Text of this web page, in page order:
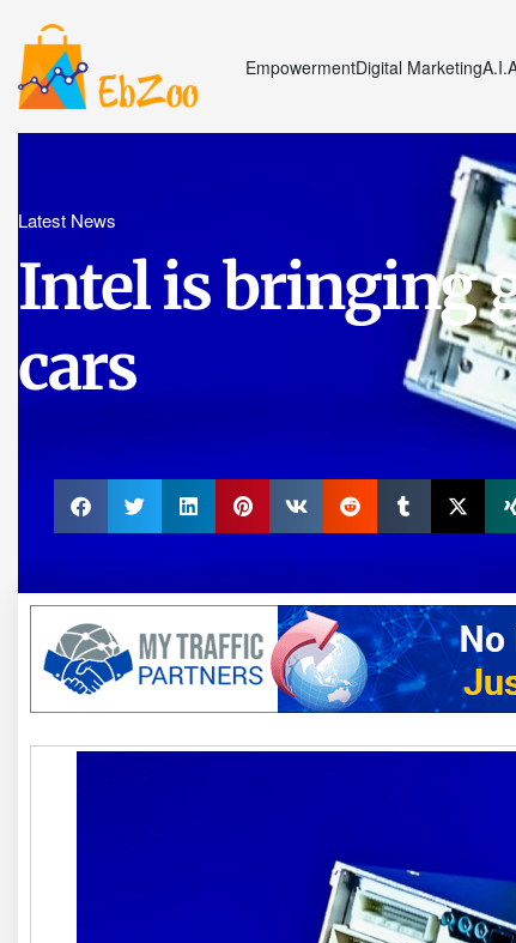
EmpowermentDigital MarketingA.I.
Latest News
Intel is bringing
cars